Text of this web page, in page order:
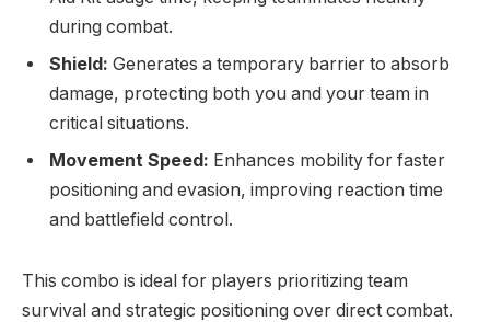
during combat.
Shield: Generates a temporary barrier to absorb
damage, protecting both you and your team in
critical situations.
Movement Speed: Enhances mobility for faster
positioning and evasion, improving reaction time
and battlefield control.
This combo is ideal for players prioritizing team
survival and strategic positioning over direct combat.